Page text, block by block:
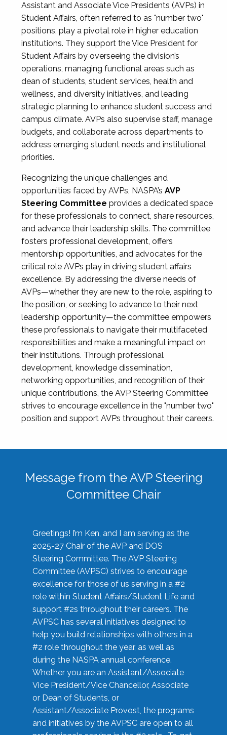
Assistant and Associate Vice Presidents (AVPs) in
Student Affairs, often referred to as "number two"
positions, play a pivotal role in higher education
institutions. They support the Vice President for
Student Affairs by overseeing the division’s
operations, managing functional areas such as
dean of students, student services, health and
wellness, and diversity initiatives, and leading
strategic planning to enhance student success and
campus climate. AVPs also supervise staff, manage
budgets, and collaborate across departments to
address emerging student needs and institutional
priorities.
Recognizing the unique challenges and
opportunities faced by AVPs, NASPA’s AVP
Steering Committee provides a dedicated space
for these professionals to connect, share resources,
and advance their leadership skills. The committee
fosters professional development, offers
mentorship opportunities, and advocates for the
critical role AVPs play in driving student affairs
excellence. By addressing the diverse needs of
AVPs—whether they are new to the role, aspiring to
the position, or seeking to advance to their next
leadership opportunity—the committee empowers
these professionals to navigate their multifaceted
responsibilities and make a meaningful impact on
their institutions. Through professional
development, knowledge dissemination,
networking opportunities, and recognition of their
unique contributions, the AVP Steering Committee
strives to encourage excellence in the "number two"
position and support AVPs throughout their careers.
Message from the AVP Steering
Committee Chair
Greetings! I’m Ken, and I am serving as the
2025-27 Chair of the AVP and DOS
Steering Committee. The AVP Steering
Committee (AVPSC) strives to encourage
excellence for those of us serving in a #2
role within Student Affairs/Student Life and
support #2s throughout their careers. The
AVPSC has several initiatives designed to
help you build relationships with others in a
#2 role throughout the year, as well as
during the NASPA annual conference.
Whether you are an Assistant/Associate
Vice President/Vice Chancellor, Associate
or Dean of Students, or
Assistant/Associate Provost, the programs
and initiatives by the AVPSC are open to all